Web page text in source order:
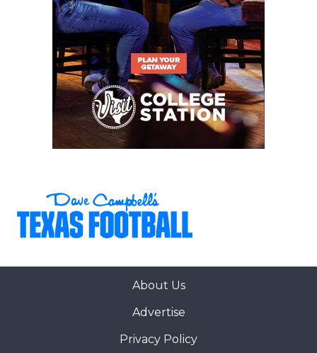
About Us
Advertise
Privacy Policy